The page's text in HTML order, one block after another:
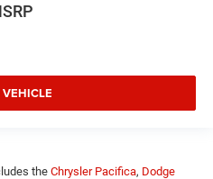
the Chrysler Pacifica, Dodge